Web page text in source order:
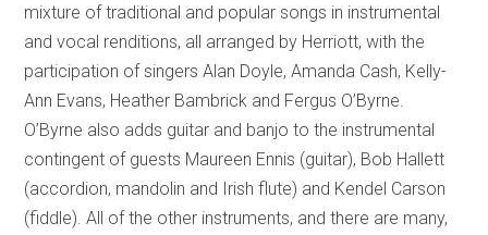
mixture of traditional and popular songs in instrumental
and vocal renditions, all arranged by Herriott, with the
participation of singers Alan Doyle, Amanda Cash, Kelly-
Ann Evans, Heather Bambrick and Fergus O’Byrne.
O’Byrne also adds guitar and banjo to the instrumental
contingent of guests Maureen Ennis (guitar), Bob Hallett
(accordion, mandolin and Irish flute) and Kendel Carson
(fiddle). All of the other instruments, and there are many,